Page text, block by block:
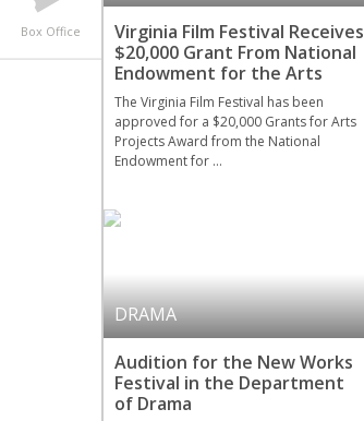
Box Office
Virginia Film Festival Receives
$20,000 Grant From National
Endowment for the Arts
The Virginia Film Festival has been
approved for a $20,000 Grants for Arts
Projects Award from the National
Endowment for …
DRAMA
Audition for the New Works
Festival in the Department
of Drama